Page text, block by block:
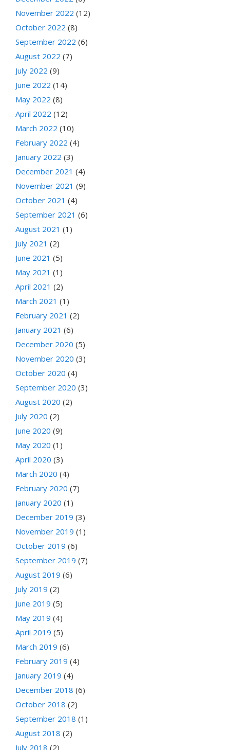
November 2022 (12)
October 2022 (8)
September 2022 (6)
August 2022 (7)
July 2022 (9)
June 2022 (14)
May 2022 (8)
April 2022 (12)
March 2022 (10)
February 2022 (4)
January 2022 (3)
December 2021 (4)
November 2021 (9)
October 2021 (4)
September 2021 (6)
August 2021 (1)
July 2021 (2)
June 2021 (5)
May 2021 (1)
April 2021 (2)
March 2021 (1)
February 2021 (2)
January 2021 (6)
December 2020 (5)
November 2020 (3)
October 2020 (4)
September 2020 (3)
August 2020 (2)
July 2020 (2)
June 2020 (9)
May 2020 (1)
April 2020 (3)
March 2020 (4)
February 2020 (7)
January 2020 (1)
December 2019 (3)
November 2019 (1)
October 2019 (6)
September 2019 (7)
August 2019 (6)
July 2019 (2)
June 2019 (5)
May 2019 (4)
April 2019 (5)
March 2019 (6)
February 2019 (4)
January 2019 (4)
December 2018 (6)
October 2018 (2)
September 2018 (1)
August 2018 (2)
July 2018 (2)